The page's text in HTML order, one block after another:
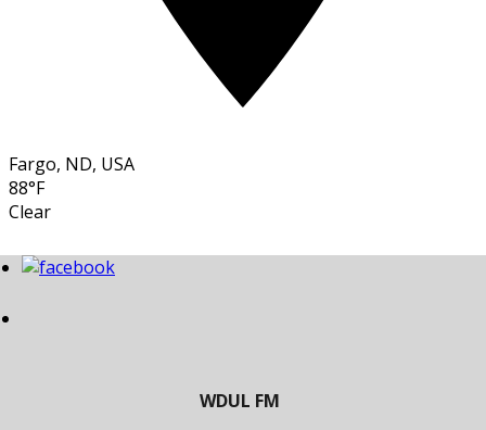
Fargo, ND, USA
88°F
Clear